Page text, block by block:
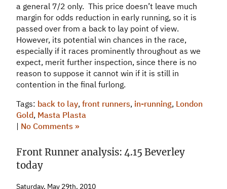
a general 7/2 only. This price doesn’t leave much
margin for odds reduction in early running, so it is
passed over from a back to lay point of view.
However, its potential win chances in the race,
especially if it races prominently throughout as we
expect, merit further inspection, since there is no
reason to suppose it cannot win if it is still in
contention in the final furlong.
Tags: back to lay, front runners, in-running, London
Gold, Masta Plasta
| No Comments »
Front Runner analysis: 4.15 Beverley
today
Saturday, May 29th, 2010